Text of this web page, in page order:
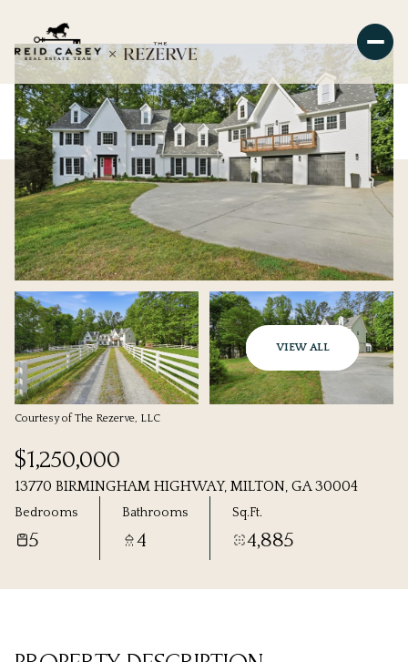
VIEW ALL
Courtesy of The Rezerve, LLC
$1,250,000
13770 BIRMINGHAM HIGHWAY, MILTON, GA 30004
Bedrooms
5
Bathrooms
4
Sq.Ft.
4,885
08
Aug Aug